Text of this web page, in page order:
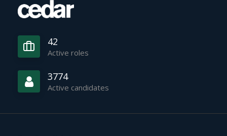
42
Active roles
3774
Active candidates